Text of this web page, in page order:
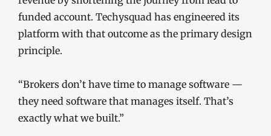
funded account. Techysquad has engineered its
platform with that outcome as the primary design
principle.
“Brokers don’t have time to manage software —
they need software that manages itself. That’s
exactly what we built.”